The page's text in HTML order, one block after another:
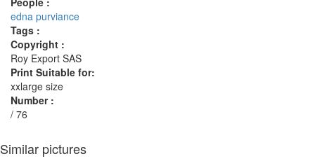
edna purviance
Tags :
Copyright :
Roy Export SAS
Print Suitable for:
xxlarge size
Number :
/ 76
Similar pictures